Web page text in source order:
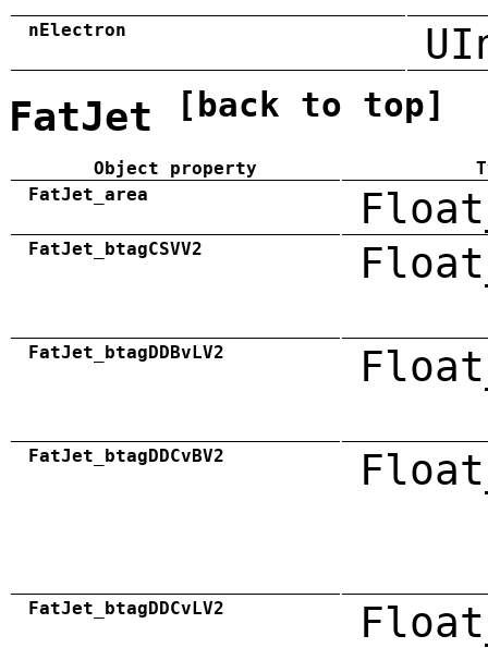
nElectron
FatJet [back to top]
Object property
FatJet_area
FatJet_btagCSVV2
FatJet_btagDDBvLV2
FatJet_btagDDCvBV2
FatJet_btagDDCvLV2